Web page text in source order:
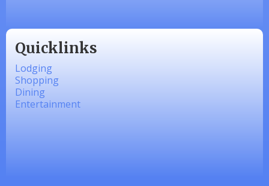
Quicklinks
Lodging
Shopping
Dining
Entertainment